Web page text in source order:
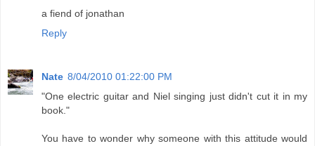
a fiend of jonathan
Reply
Nate 8/04/2010 01:22:00 PM
"One electric guitar and Niel singing just didn't cut it in my
book."
You have to wonder why someone with this attitude would